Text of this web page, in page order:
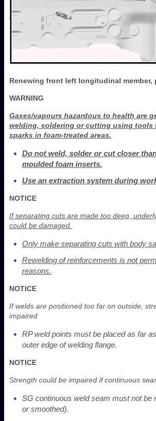
Renewing front left longitudinal member,
WARNING
Gases/vapours hazardous to health are
welding, soldering or cutting using tools
sparks in foam-treated areas.
Do not weld, solder or cut closer
moulded foam inserts.
Use an extraction system during
NOTICE
If separating cuts are made too deep,
could be damaged.
Only make separating cuts with body
Rewelding of reinforcements is not
reasons.
NOTICE
If welds are positioned too far on outside,
impaired
RP weld points must be placed as far
outer edge of welding flange.
NOTICE
Strength could be impaired if continuous
SG continuous weld seam must not be
or smoothed).